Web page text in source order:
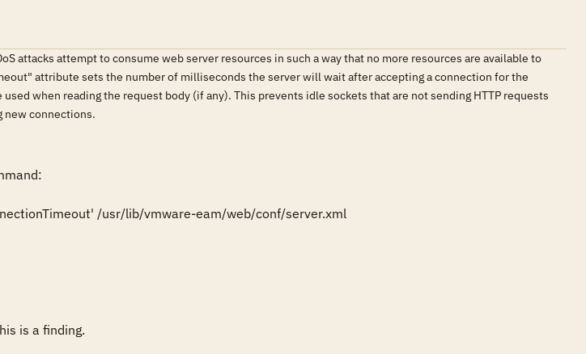
attacks attempt to consume web server resources in such a way that no more resources are available to
attribute sets the number of milliseconds the server will wait after accepting a connection for the
when reading the request body (if any). This prevents idle sockets that are not sending HTTP requests
new connections.
/usr/lib/vmware-eam/web/conf/server.xml
is a finding.